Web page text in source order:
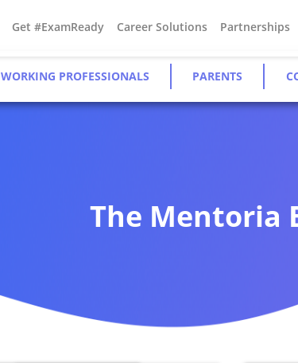
Get #ExamReady Career Solutions Partnerships
WORKING PROFESSIONALS PARENTS
The Mentoria